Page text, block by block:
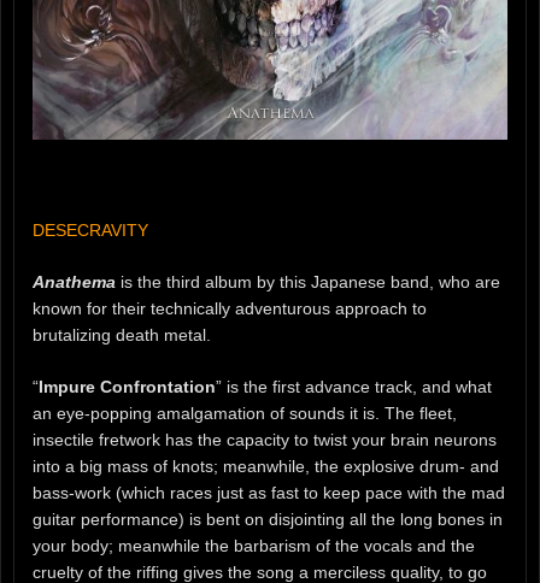
DESECRAVITY
Anathema is the third album by this Japanese band, who are
known for their technically adventurous approach to
brutalizing death metal.
“Impure Confrontation” is the first advance track, and what
an eye-popping amalgamation of sounds it is. The fleet,
insectile fretwork has the capacity to twist your brain neurons
into a big mass of knots; meanwhile, the explosive drum- and
bass-work (which races just as fast to keep pace with the mad
guitar performance) is bent on disjointing all the long bones in
your body; meanwhile the barbarism of the vocals and the
cruelty of the riffing gives the song a merciless quality, to go